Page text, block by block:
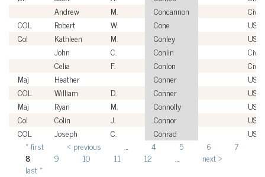
Andrew
M. Concannon
COL
Robert W. Cone
USA
Col
Kathleen M. Conley
USAF
John
C. Conlin
Celia
F. Conlon
Maj
Heather Conner
COL
William D. Conner
USA
Maj
Ryan M. Connolly
Col
Colin J. Connor
USAF
COL
Joseph C. Conrad USA
Pages
« first ‹ previous 4 5 6
7
8
9 10 11 12
next ›
last »